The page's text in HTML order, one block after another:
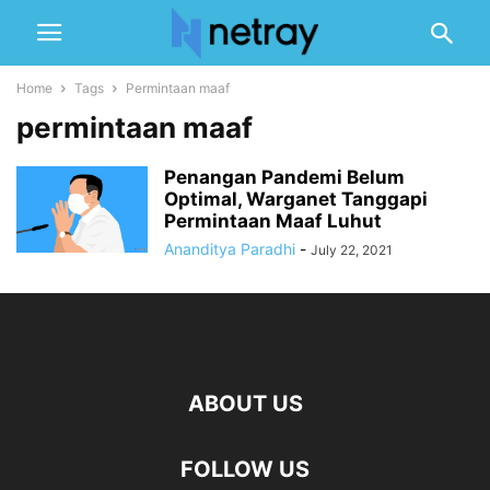
Home Tags Permintaan maaf
permintaan maaf
Penangan Pandemi Belum
Optimal, Warganet Tanggapi
Permintaan Maaf Luhut
Ananditya Paradhi - July 22, 2021
ABOUT US
FOLLOW US